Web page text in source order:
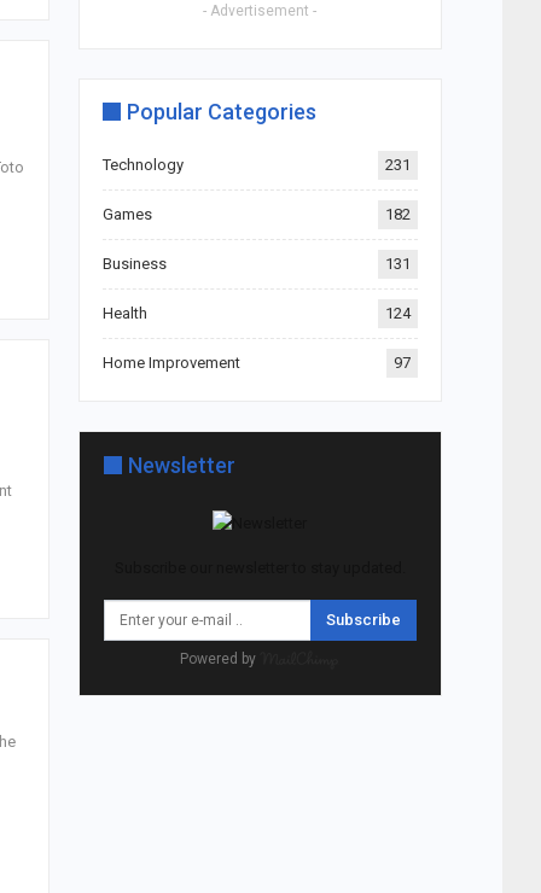
- Advertisement -
Popular Categories
Technology 231
Games 182
Business 131
Health 124
Home Improvement 97
Newsletter
Subscribe
Powered by